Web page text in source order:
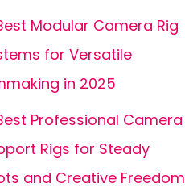
Modular Camera Rig
for Versatile
in 2025
Professional Camera
Rigs for Steady
and Creative Freedom